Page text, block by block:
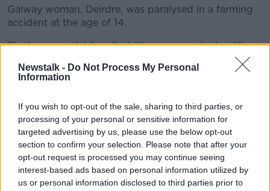
Newstalk - Do Not Process My Personal
Information
If you wish to opt-out of the sale, sharing to third parties, or
processing of your personal or sensitive information for
targeted advertising by us, please use the below opt-out
section to confirm your selection. Please note that after your
opt-out request is processed you may continue seeing
interest-based ads based on personal information utilized by
us or personal information disclosed to third parties prior to
Galway woman, Deirdre, was paralysed in a farming
accident at the age of 14.
She has never let her disability compromise her life, as
well as being a world class athlete, she has a full-time
job, and is mum to Amy, age 2.
side of minding Amy. I can manage to lift her up on
to my lap which I don’t know if I would be able to do
if I wasn’t as fit as I am now.'
Deirdre competed at the Rio 2016 Paralympic Games
and placed 5th.